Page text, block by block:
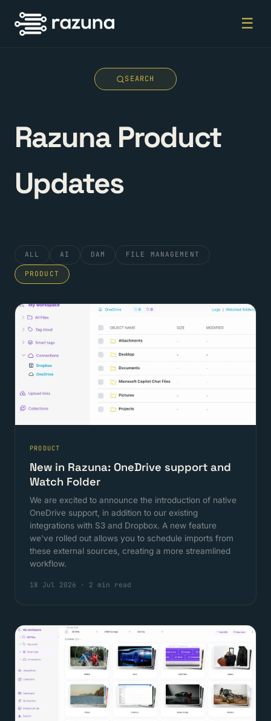
☰
SEARCH
Razuna Product
Updates
ALL AI DAM FILE MANAGEMENT
PRODUCT
PRODUCT
New in Razuna: OneDrive support and
Watch Folder
We are excited to announce the introduction of native
OneDrive support, in addition to our existing
integrations with S3 and Dropbox. A new feature
we've rolled out allows you to schedule imports from
these external sources, creating a more streamlined
workflow.
18 Jul 2026 · 2 min read